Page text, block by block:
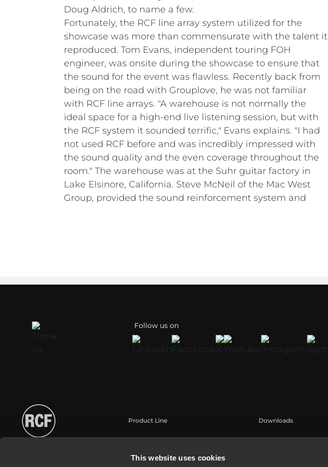
This website uses cookies
Doug Aldrich, to name a few.
Fortunately, the RCF line array system utilized for the
showcase was more than commensurate with the talent it
reproduced. Tom Evans, independent touring FOH
engineer, was onsite during the showcase to ensure that
the sound for the event was flawless. Recently back from
being on the road with Grouplove, he was not familiar
with RCF line arrays. "A warehouse is not normally the
ideal space for a high-end live listening session, but with
the RCF system it sounded terrific," Evans explains. "I had
not used RCF before and was incredibly impressed with
the sound quality and the even coverage throughout the
room." The warehouse was at the Suhr guitar factory in
Lake Elsinore, California. Steve McNeil of the Mac West
Group, provided the sound reinforcement system and
Follow us on
Product Line
Touring
Downloads